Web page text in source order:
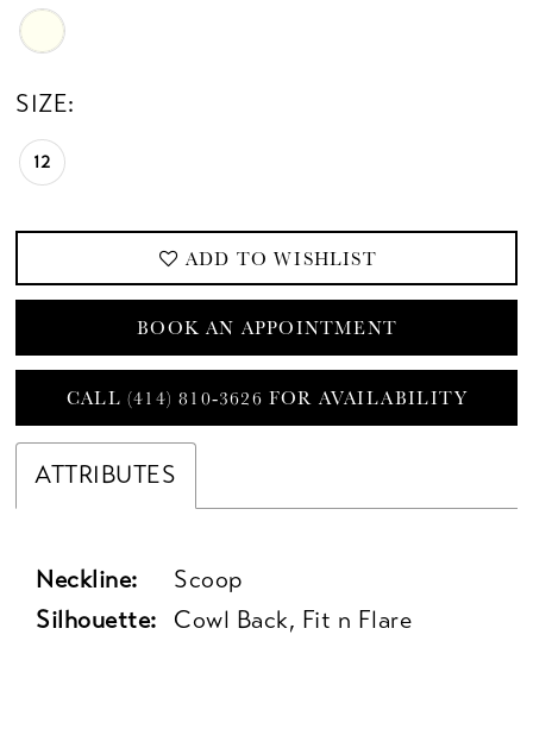
SIZE:
12
ADD TO WISHLIST
BOOK AN APPOINTMENT
CALL (414) 810‑3626 FOR AVAILABILITY
ATTRIBUTES
Neckline:
Scoop
Silhouette:
Cowl Back, Fit n Flare